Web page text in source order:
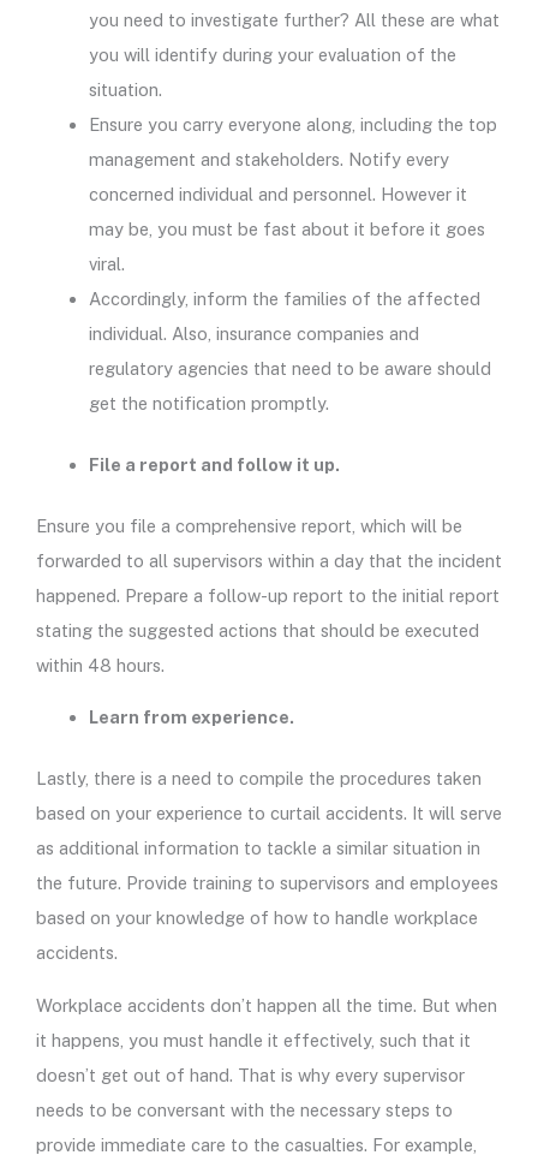
you need to investigate further? All these are what
you will identify during your evaluation of the
situation.
Ensure you carry everyone along, including the top
management and stakeholders. Notify every
concerned individual and personnel. However it
may be, you must be fast about it before it goes
viral.
Accordingly, inform the families of the affected
individual. Also, insurance companies and
regulatory agencies that need to be aware should
get the notification promptly.
File a report and follow it up.
Ensure you file a comprehensive report, which will be
forwarded to all supervisors within a day that the incident
happened. Prepare a follow-up report to the initial report
stating the suggested actions that should be executed
within 48 hours.
Learn from experience.
Lastly, there is a need to compile the procedures taken
based on your experience to curtail accidents. It will serve
as additional information to tackle a similar situation in
the future. Provide training to supervisors and employees
based on your knowledge of how to handle workplace
accidents.
Workplace accidents don’t happen all the time. But when
it happens, you must handle it effectively, such that it
doesn’t get out of hand. That is why every supervisor
needs to be conversant with the necessary steps to
provide immediate care to the casualties. For example,